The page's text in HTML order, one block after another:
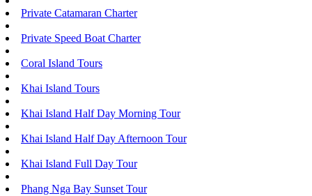
Private Catamaran Charter
Private Speed Boat Charter
Coral Island Tours
Khai Island Tours
Khai Island Half Day Morning Tour
Khai Island Half Day Afternoon Tour
Khai Island Full Day Tour
Phang Nga Bay Sunset Tour